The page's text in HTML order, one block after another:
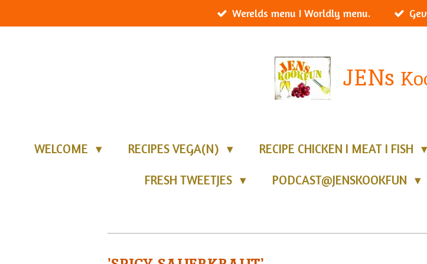
direct
Werelds menu I Worldly menu.
JENs
WELCOME RECIPES VEGA(N) RECIPE CHICKEN I MEAT I FISH
FRESH TWEETJES PODCAST@JENSKOOKFUN